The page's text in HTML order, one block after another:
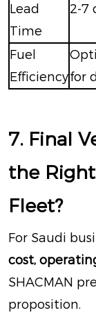
Lead
Time
2-7
Fuel
Efficiencyfor
7. Final
the
Fleet?
For Saudi
cost,
SHACMAN
proposition.